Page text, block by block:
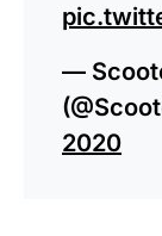
—
2020